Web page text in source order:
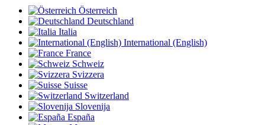
Österreich
Deutschland
Italia
International (English)
France
Schweiz
Svizzera
Suisse
Switzerland
Slovenija
España